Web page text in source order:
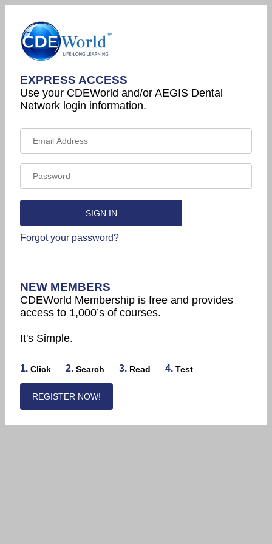
EXPRESS ACCESS
Use your CDEWorld and/or AEGIS Dental
Network login information.
Forgot your password?
NEW MEMBERS
CDEWorld Membership is free and provides
access to 1,000’s of courses.
It's Simple.
1. Click 2. Search 3. Read 4. Test
REGISTER NOW!